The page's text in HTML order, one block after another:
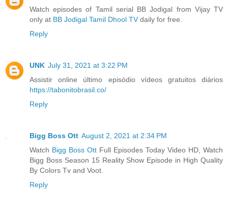
Watch episodes of Tamil serial BB Jodigal from Vijay TV
only at BB Jodigal Tamil Dhool TV daily for free.
Reply
UNK July 31, 2021 at 3:22 PM
Assistir online último episódio vídeos gratuitos diários
https://tabonitobrasil.co/
Reply
Bigg Boss Ott August 2, 2021 at 2:34 PM
Watch Bigg Boss Ott Full Episodes Today Video HD, Watch
Bigg Boss Season 15 Reality Show Episode in High Quality
By Colors Tv and Voot.
Reply